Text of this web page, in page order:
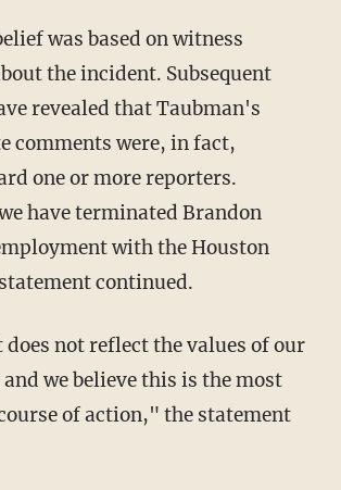
the incident. Subsequent
revealed that Taubman's
comments were, in fact,
one or more reporters.
have terminated Brandon
with the Houston
continued.
we believe this is the most
of action," the statement